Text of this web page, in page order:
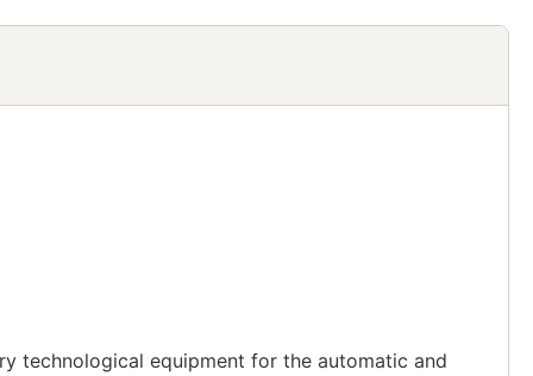
technological equipment for the automatic and